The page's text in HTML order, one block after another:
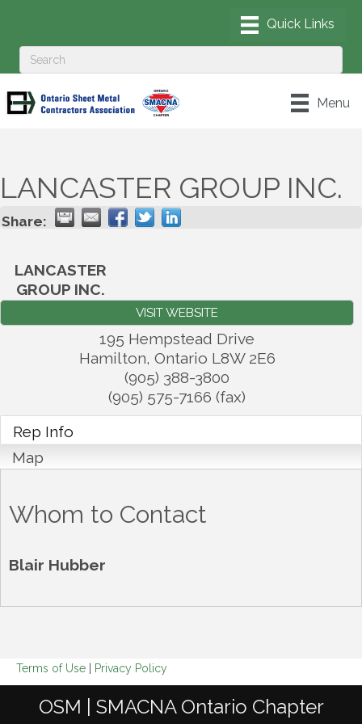
Menu
LANCASTER GROUP INC.
Share:
LANCASTER
GROUP INC.
VISIT WEBSITE
195 Hempstead Drive
Hamilton, Ontario L8W 2E6
(905) 388-3800
(905) 575-7166 (fax)
Rep Info
Map
Whom to Contact
Blair Hubber
Terms of Use Privacy Policy
OSM | SMACNA Ontario Chapter